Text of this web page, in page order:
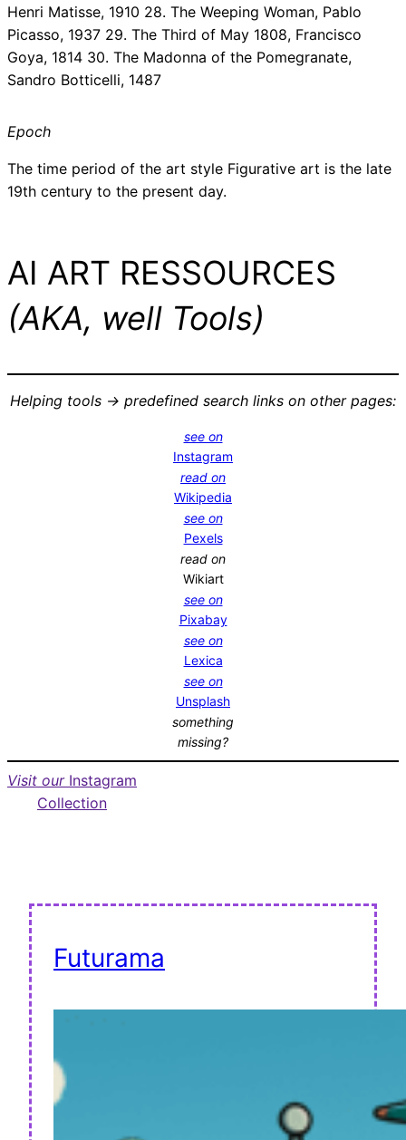
Henri Matisse, 1910 28. The Weeping Woman, Pablo
Picasso, 1937 29. The Third of May 1808, Francisco
Goya, 1814 30. The Madonna of the Pomegranate,
Sandro Botticelli, 1487
Epoch
The time period of the art style Figurative art is the late
19th century to the present day.
AI ART RESSOURCES
(AKA, well Tools)
Helping tools -> predefined search links on other pages:
see on
Instagram
read on
Wikipedia
see on
Pexels
read on
Wikiart
see on
Pixabay
see on
Lexica
see on
Unsplash
something
missing?
Visit our Instagram
Collection
Futurama